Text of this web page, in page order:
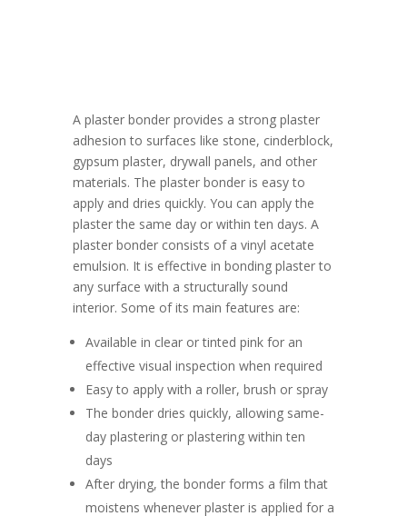
A plaster bonder provides a strong plaster
adhesion to surfaces like stone, cinderblock,
gypsum plaster, drywall panels, and other
materials. The plaster bonder is easy to
apply and dries quickly. You can apply the
plaster the same day or within ten days. A
plaster bonder consists of a vinyl acetate
emulsion. It is effective in bonding plaster to
any surface with a structurally sound
interior. Some of its main features are:
Available in clear or tinted pink for an
effective visual inspection when required
Easy to apply with a roller, brush or spray
The bonder dries quickly, allowing same-
day plastering or plastering within ten
days
After drying, the bonder forms a film that
moistens whenever plaster is applied for a